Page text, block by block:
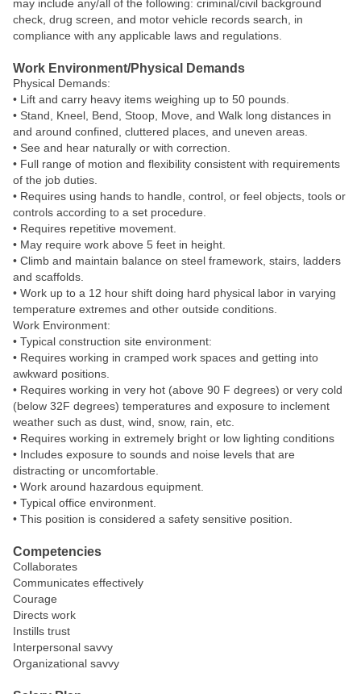
may include any/all of the following: criminal/civil background
check, drug screen, and motor vehicle records search, in
compliance with any applicable laws and regulations.
Work Environment/Physical Demands
Physical Demands:
• Lift and carry heavy items weighing up to 50 pounds.
• Stand, Kneel, Bend, Stoop, Move, and Walk long distances in
and around confined, cluttered places, and uneven areas.
• See and hear naturally or with correction.
• Full range of motion and flexibility consistent with requirements
of the job duties.
• Requires using hands to handle, control, or feel objects, tools or
controls according to a set procedure.
• Requires repetitive movement.
• May require work above 5 feet in height.
• Climb and maintain balance on steel framework, stairs, ladders
and scaffolds.
• Work up to a 12 hour shift doing hard physical labor in varying
temperature extremes and other outside conditions.
Work Environment:
• Typical construction site environment:
• Requires working in cramped work spaces and getting into
awkward positions.
• Requires working in very hot (above 90 F degrees) or very cold
(below 32F degrees) temperatures and exposure to inclement
weather such as dust, wind, snow, rain, etc.
• Requires working in extremely bright or low lighting conditions
• Includes exposure to sounds and noise levels that are
distracting or uncomfortable.
• Work around hazardous equipment.
• Typical office environment.
• This position is considered a safety sensitive position.
Competencies
Collaborates
Communicates effectively
Courage
Directs work
Instills trust
Interpersonal savvy
Organizational savvy